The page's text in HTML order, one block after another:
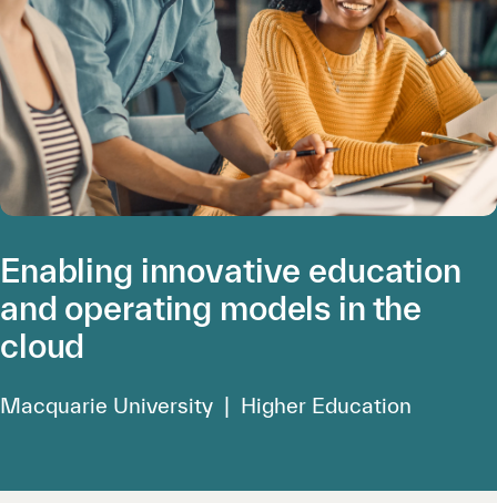
Enabling innovative education
and operating models in the
cloud
Macquarie University | Higher Education